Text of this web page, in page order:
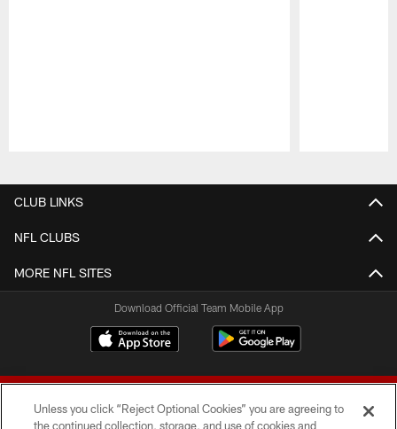
CLUB LINKS
NFL CLUBS
MORE NFL SITES
Download Official Team Mobile App
Unless you click “Reject Optional Cookies” you are agreeing to
the continued collection, storage, and use of cookies and